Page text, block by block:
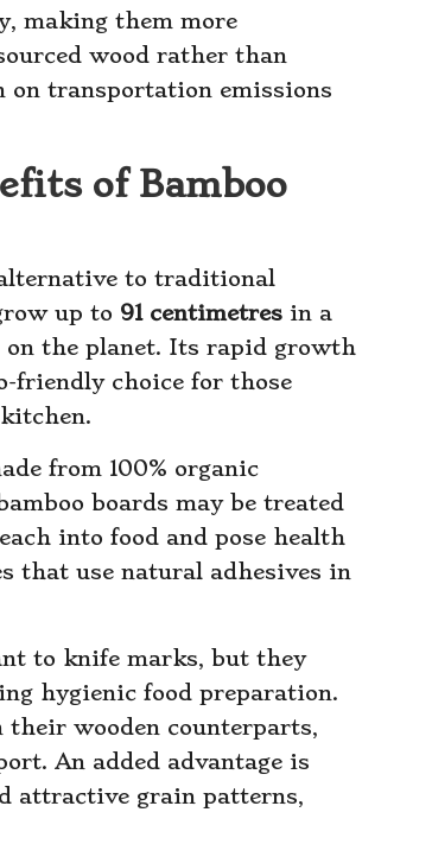
making them more
wood rather than
on transportation emissions
of Bamboo
to traditional
up to 91 centimetres in a
on the planet. Its rapid growth
friendly choice for those
from 100% organic
boards may be treated
into food and pose health
that use natural adhesives in
to knife marks, but they
hygienic food preparation.
wooden counterparts,
An added advantage is
attractive grain patterns,